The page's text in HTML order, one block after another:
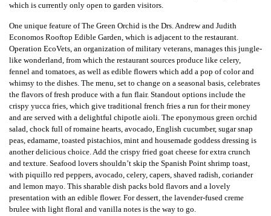
which is currently only open to garden visitors.
One unique feature of The Green Orchid is the Drs. Andrew and Judith
Economos Rooftop Edible Garden, which is adjacent to the restaurant.
Operation EcoVets, an organization of military veterans, manages this jungle-
like wonderland, from which the restaurant sources produce like celery,
fennel and tomatoes, as well as edible flowers which add a pop of color and
whimsy to the dishes. The menu, set to change on a seasonal basis, celebrates
the flavors of fresh produce with a fun flair. Standout options include the
crispy yucca fries, which give traditional french fries a run for their money
and are served with a delightful chipotle aioli. The eponymous green orchid
salad, chock full of romaine hearts, avocado, English cucumber, sugar snap
peas, edamame, toasted pistachios, mint and housemade goddess dressing is
another delicious choice. Add the crispy fried goat cheese for extra crunch
and texture. Seafood lovers shouldn’t skip the Spanish Point shrimp toast,
with piquillo red peppers, avocado, celery, capers, shaved radish, coriander
and lemon mayo. This sharable dish packs bold flavors and a lovely
presentation with an edible flower. For dessert, the lavender-fused creme
brulee with light floral and vanilla notes is the way to go.